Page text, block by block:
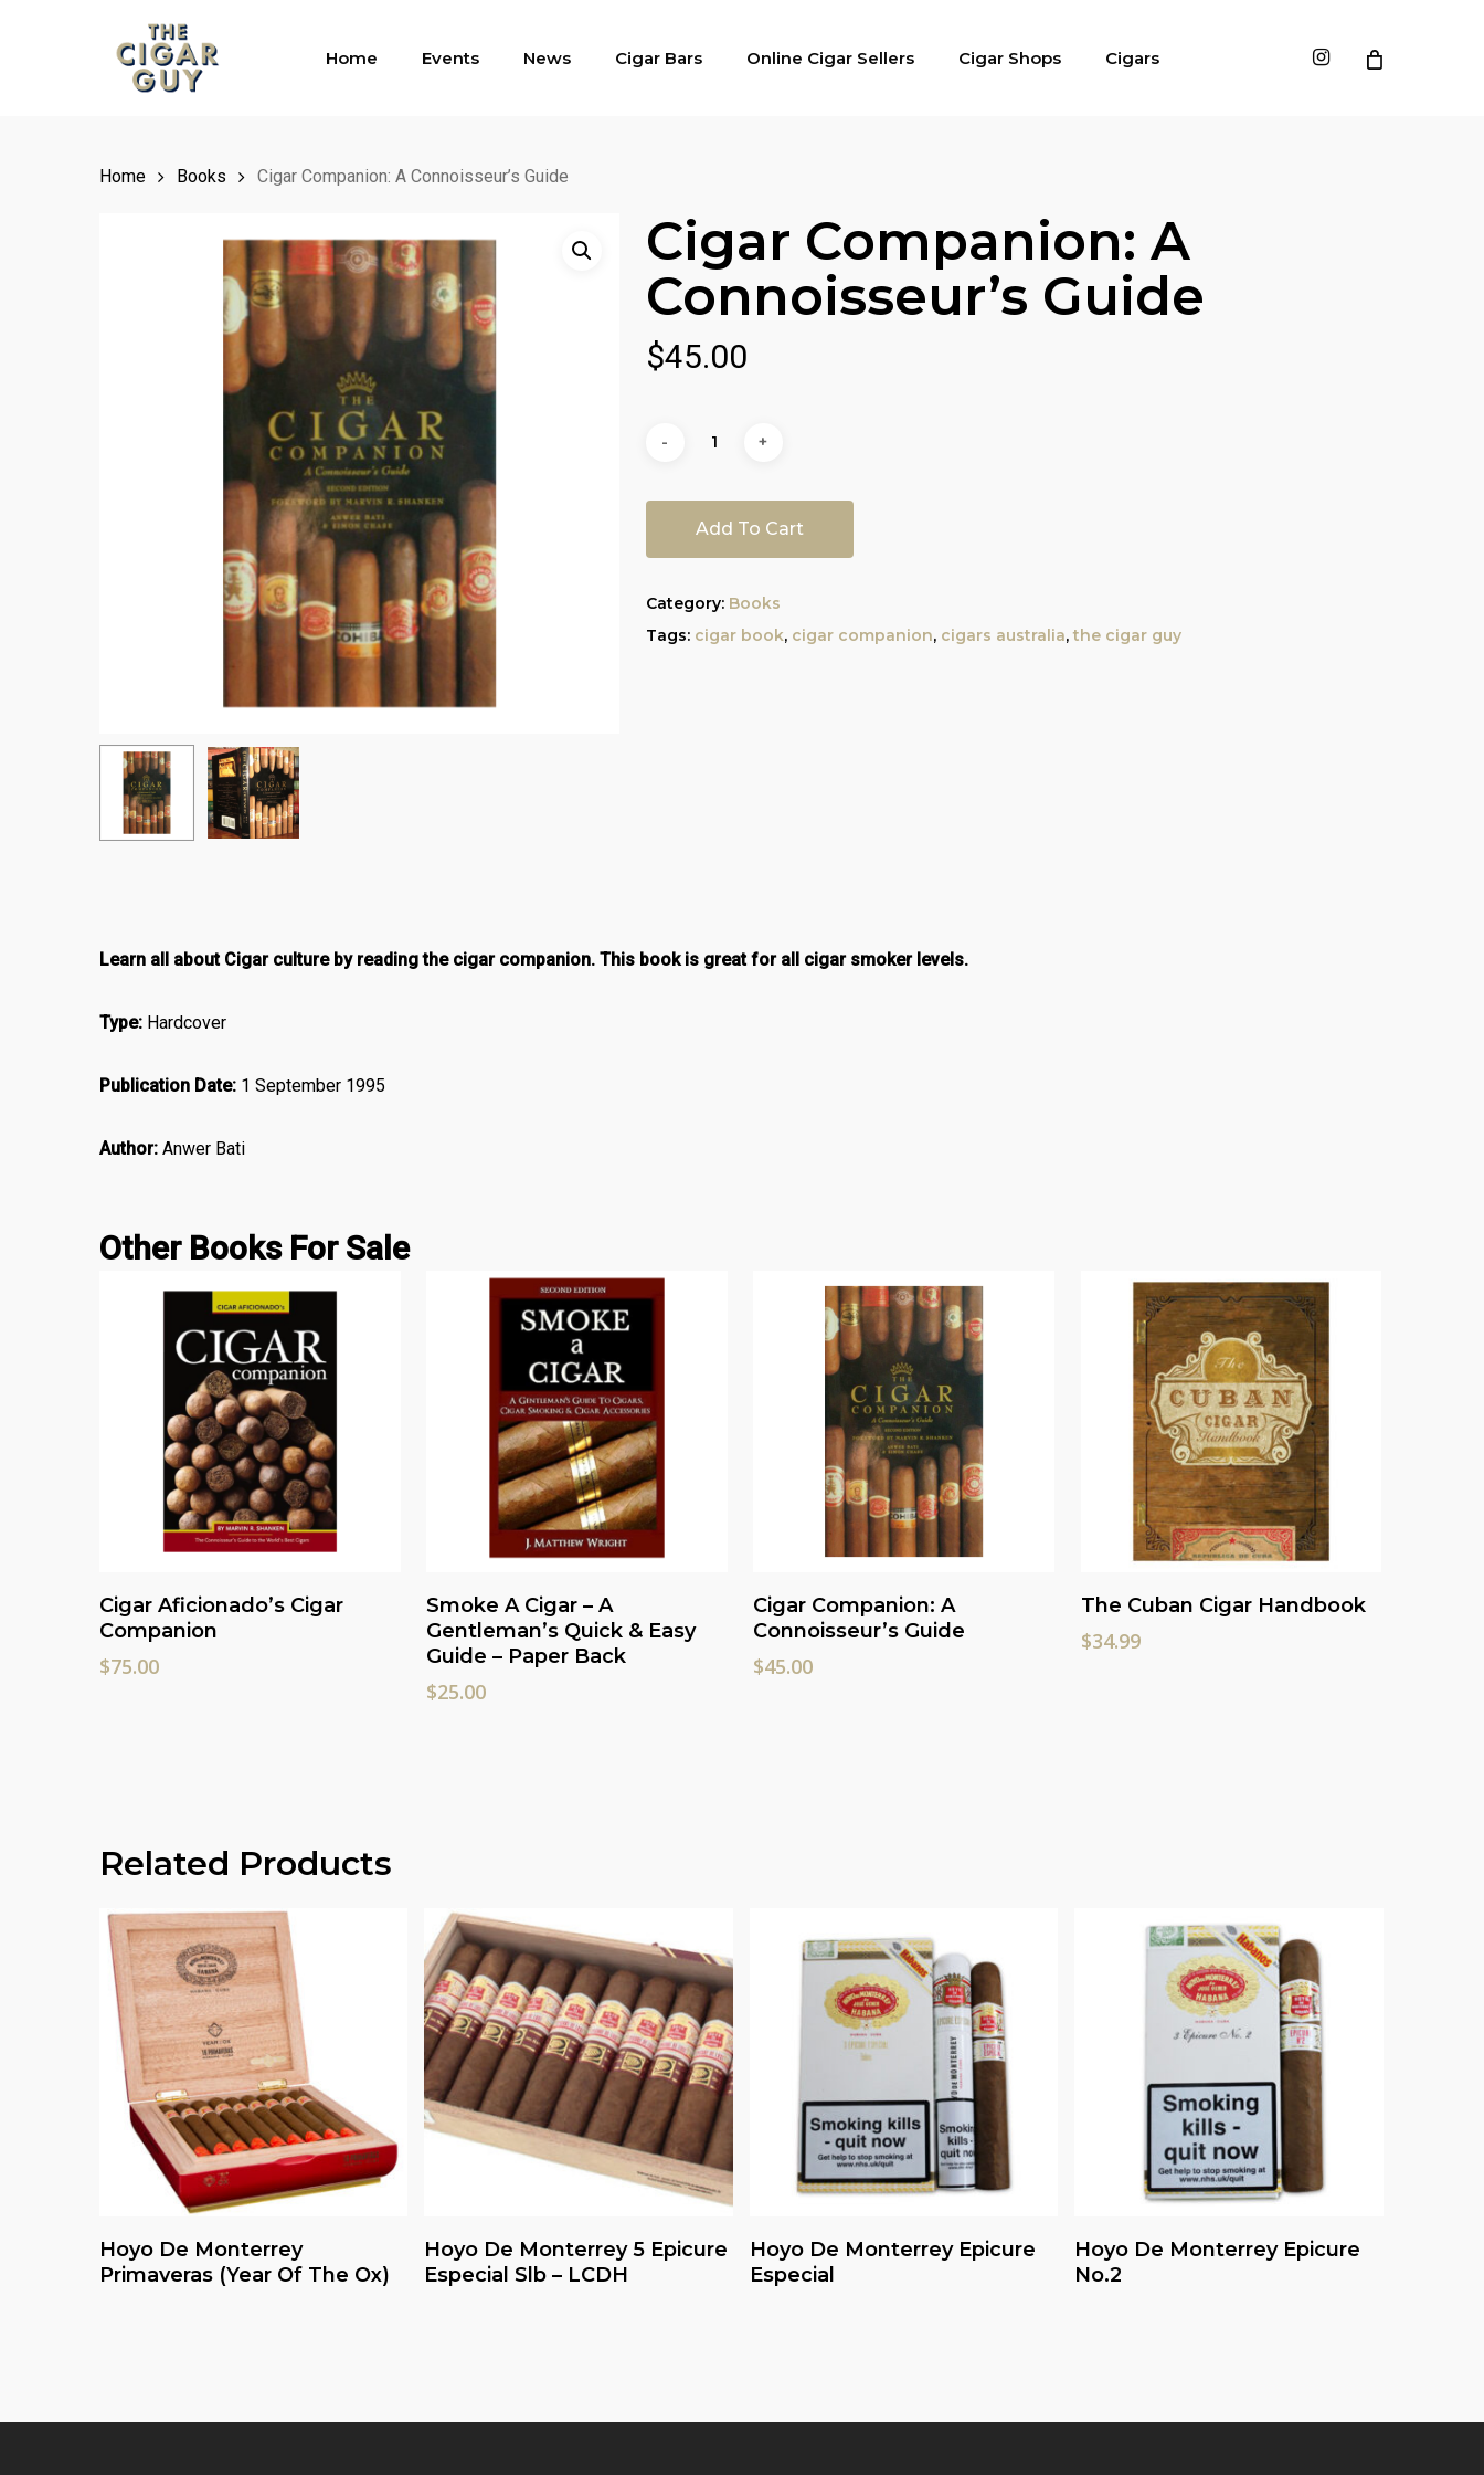
Home Events News Cigar Bars Online Cigar Sellers Cigar Shops Cigars instagram
Home Books Cigar Companion: A Connoisseur’s Guide
Cigar Companion: A
Connoisseur’s Guide
$45.00
Add To Cart
Category: Books
Tags: cigar book, cigar companion, cigars australia,the cigar guy
Learn all about Cigar culture by reading the cigar companion. This book is great for all cigar smoker levels.
Type: Hardcover
Publication Date: 1 September 1995
Author: Anwer Bati
Other Books For Sale
Read More
Cigar Aficionado’s Cigar
Companion
$75.00
Read More
Smoke A Cigar – A
Gentleman’s Quick & Easy
Guide – Paper Back
$25.00
Add To Cart
Cigar Companion: A
Connoisseur’s Guide
$45.00
Add To Cart
The Cuban Cigar Handbook
$34.99
Related Products
Read More
Hoyo De Monterrey
Primaveras (Year Of The Ox)
Read More
Hoyo De Monterrey 5 Epicure
Especial Slb – LCDH
Read More
Hoyo De Monterrey Epicure
Especial
Read More
Hoyo De Monterrey Epicure
No.2